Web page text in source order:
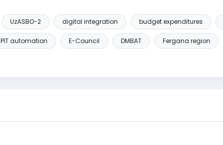
UzASBO-2 digital integration budget expenditures
PIT automation E-Council DMBAT Fergana region